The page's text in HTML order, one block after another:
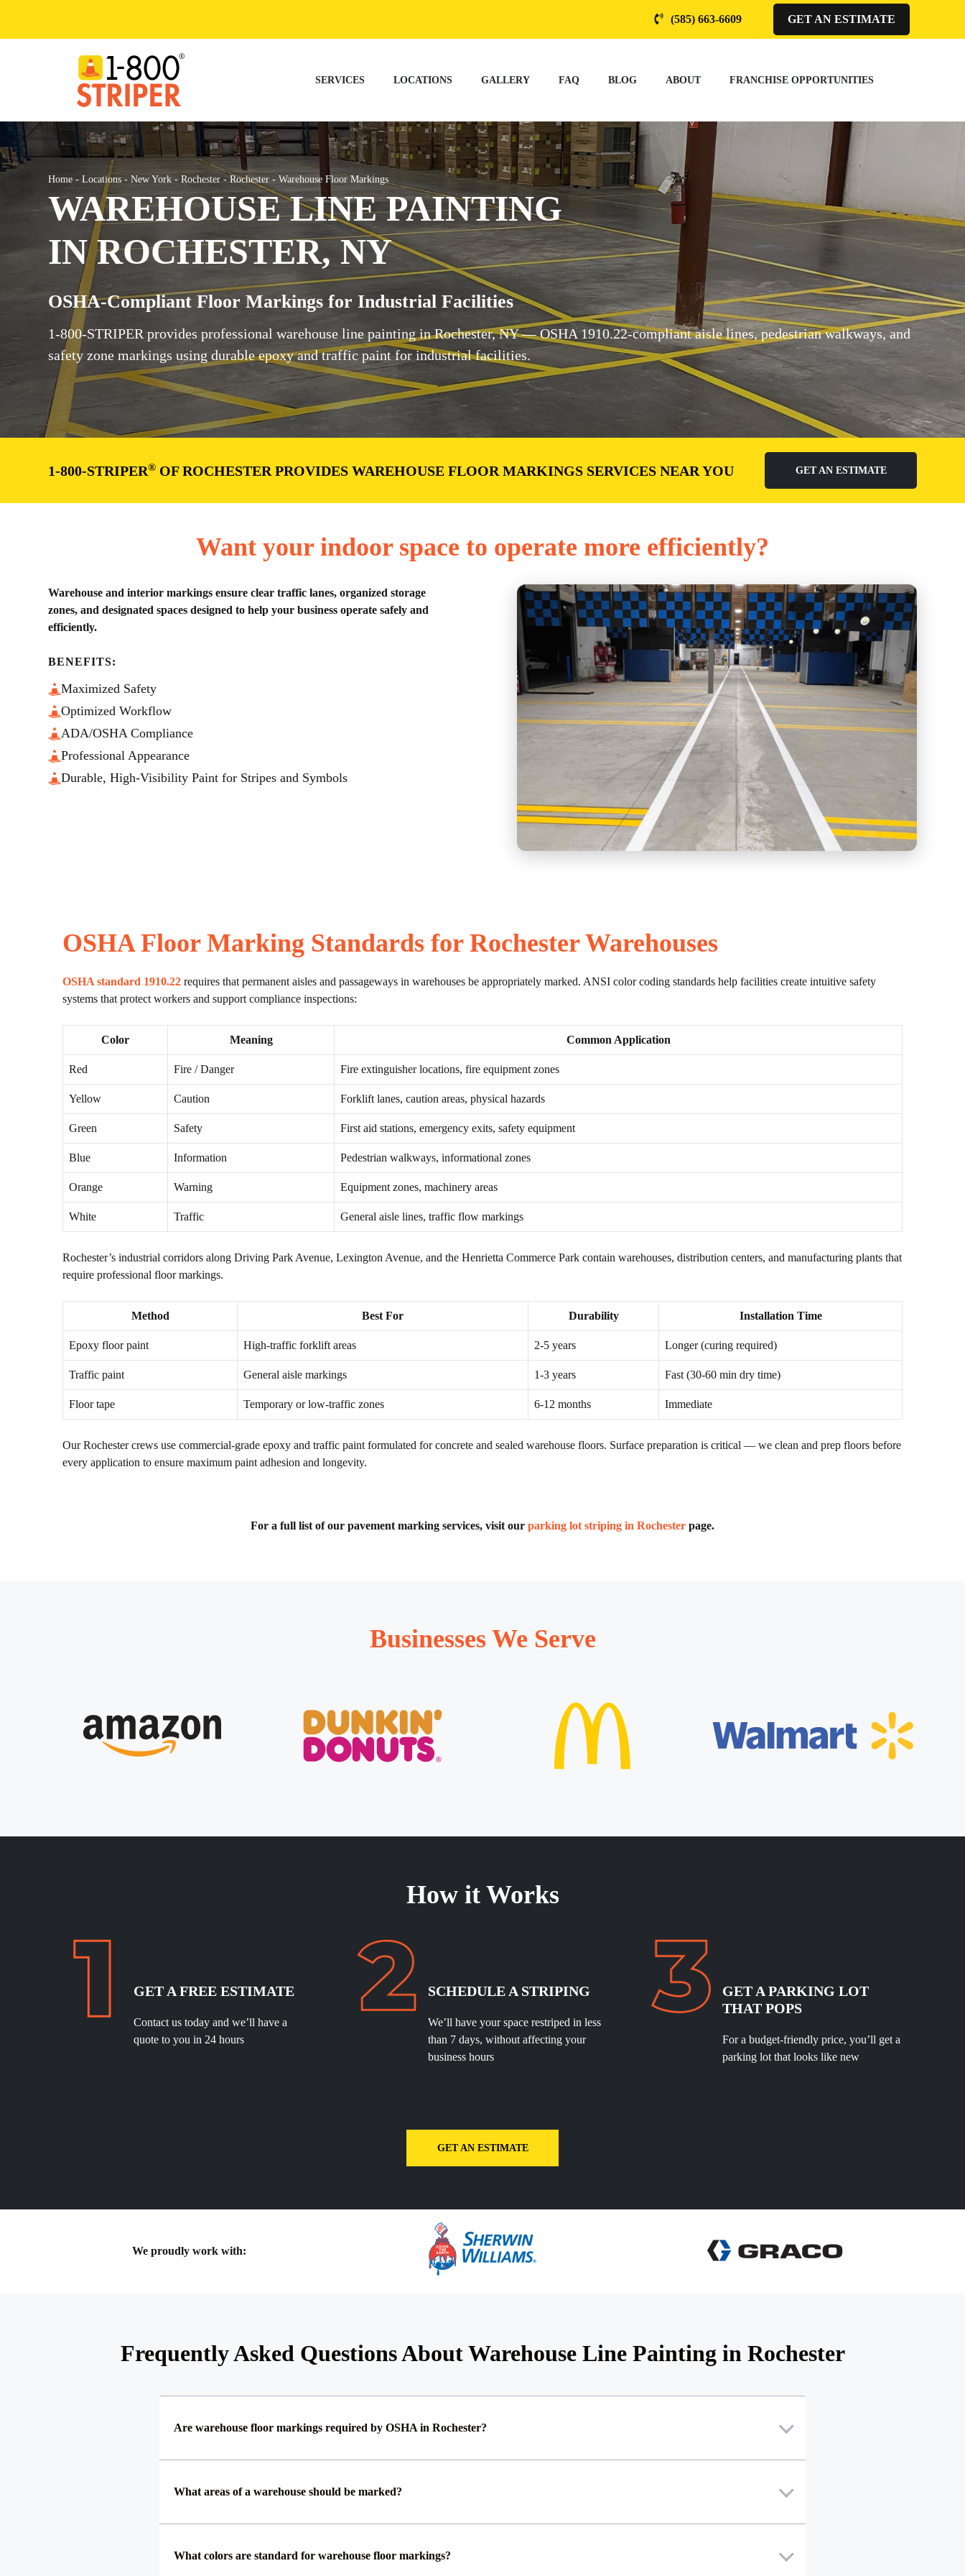
content
(585) 663-6609 GET AN ESTIMATE
SERVICES LOCATIONS GALLERY FAQ BLOG ABOUT FRANCHISE OPPORTUNITIES
Home - Locations - New York - Rochester-Rochester - Warehouse Floor Markings
WAREHOUSE LINE PAINTING
IN ROCHESTER, NY
OSHA-Compliant Floor Markings for Industrial Facilities
1-800-STRIPER provides professional warehouse line painting in Rochester, NY — OSHA 1910.22-compliant aisle lines, pedestrian walkways, and
safety zone markings using durable epoxy and traffic paint for industrial facilities.
1-800-STRIPER® OF ROCHESTER PROVIDES WAREHOUSE FLOOR MARKINGS SERVICES NEAR YOU GET AN ESTIMATE
Want your indoor space to operate more efficiently?
Warehouse and interior markings ensure clear traffic lanes, organized storage
zones, and designated spaces designed to help your business operate safely and
efficiently.
BENEFITS:
Maximized Safety
Optimized Workflow
ADA/OSHA Compliance
Professional Appearance
Durable, High-Visibility Paint for Stripes and Symbols
OSHA Floor Marking Standards for Rochester Warehouses
OSHA standard 1910.22 requires that permanent aisles and passageways in warehouses be appropriately marked. ANSI color coding standards help facilities create intuitive safety
systems that protect workers and support compliance inspections:
Color Meaning Common Application
Red Fire / Danger Fire extinguisher locations, fire equipment zones
Yellow Caution Forklift lanes, caution areas, physical hazards
Green Safety First aid stations, emergency exits, safety equipment
Blue Information Pedestrian walkways, informational zones
Orange Warning Equipment zones, machinery areas
White Traffic General aisle lines, traffic flow markings
Rochester’s industrial corridors along Driving Park Avenue, Lexington Avenue, and the Henrietta Commerce Park contain warehouses, distribution centers, and manufacturing plants that
require professional floor markings.
Method Best For Durability Installation Time
Epoxy floor paint High-traffic forklift areas 2-5 years Longer (curing required)
Traffic paint General aisle markings 1-3 years Fast (30-60 min dry time)
Floor tape Temporary or low-traffic zones 6-12 months Immediate
Our Rochester crews use commercial-grade epoxy and traffic paint formulated for concrete and sealed warehouse floors. Surface preparation is critical — we clean and prep floors before
every application to ensure maximum paint adhesion and longevity.
For a full list of our pavement marking services, visit our parking lot striping in Rochester page.
Businesses We Serve
How it Works
GET A FREE ESTIMATE
Contact us today and we’ll have a
quote to you in 24 hours
SCHEDULE A STRIPING
We’ll have your space restriped in less
than 7 days, without affecting your
business hours
GET A PARKING LOT
THAT POPS
For a budget-friendly price, you’ll get a
parking lot that looks like new
GET AN ESTIMATE
We proudly work with:
Frequently Asked Questions About Warehouse Line Painting in Rochester
Are warehouse floor markings required by OSHA in Rochester?
What areas of a warehouse should be marked?
What colors are standard for warehouse floor markings?